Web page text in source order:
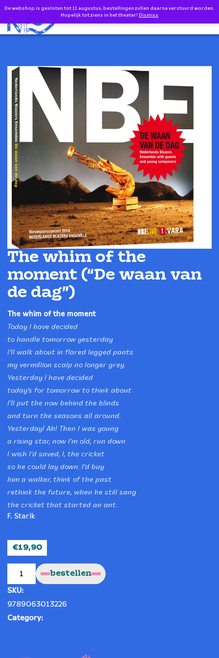
0
The whim of the
moment (“De waan van
de dag”)
The whim of the moment
Today I have decided
to handle tomorrow yesterday
I’ll walk about in flared legged pants
my vermillion scalp no longer grey.
Yesterday I have decided
today’s for tomorrow to think about
I’ll put the now behind the blinds
and turn the seasons all around.
Yesterday! Ah! Then I was young
a rising star, now I’m old, run down
I wish I’d saved, I, the cricket
so he could lay down. I’d buy
him a walker, think of the past
rethink the future, when he still sang
the cricket that started an ant.
F. Starik
€19,90
moment
("De
van
dag")
quantity
bestellen
SKU:
9789063013226
Category:
De webshop is gesloten tot 11 augustus, bestellingen zullen daarna verstuurd worden.
Hopelijk tot ziens in het theater! Dismiss